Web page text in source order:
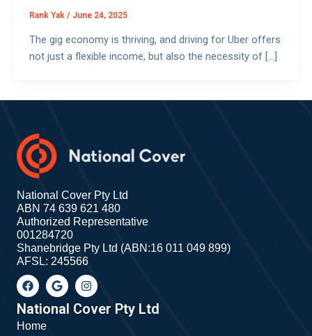
Rank Yak / June 24, 2025
The gig economy is thriving, and driving for Uber offers
not just a flexible income, but also the necessity of […]
National Cover Pty Ltd
ABN 74 639 621 480
Authorized Representative
001284720
Shanebridge Pty Ltd (ABN:16 011 049 899)
AFSL: 245566
F
a
c
e
b
o
G
o
o
g
l
I
n
s
t
a
National Cover Pty Ltd
Home